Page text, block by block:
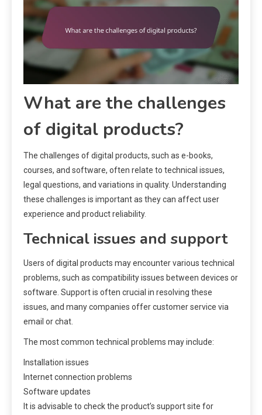
What are the challenges
of digital products?
The challenges of digital products, such as e-books,
courses, and software, often relate to technical issues,
legal questions, and variations in quality. Understanding
these challenges is important as they can affect user
experience and product reliability.
Technical issues and support
Users of digital products may encounter various technical
problems, such as compatibility issues between devices or
software. Support is often crucial in resolving these
issues, and many companies offer customer service via
email or chat.
The most common technical problems may include:
Installation issues
Internet connection problems
Software updates
It is advisable to check the product’s support site for